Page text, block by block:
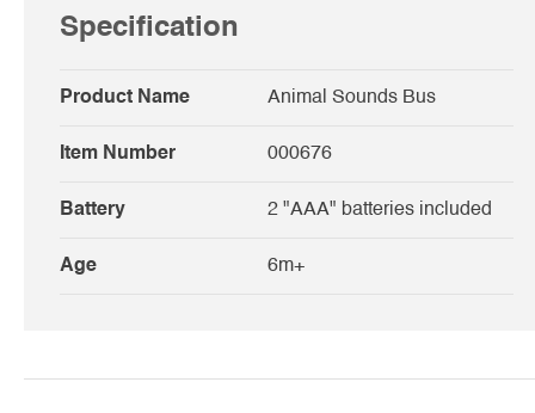
Specification
Product Name Animal Sounds Bus
Item Number 000676
Battery 2 "AAA" batteries included
Age 6m+